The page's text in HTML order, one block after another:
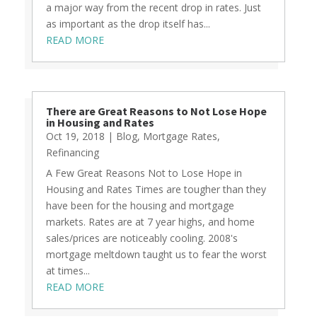
a major way from the recent drop in rates. Just
as important as the drop itself has...
READ MORE
There are Great Reasons to Not Lose Hope
in Housing and Rates
Oct 19, 2018 | Blog, Mortgage Rates,
Refinancing
A Few Great Reasons Not to Lose Hope in
Housing and Rates Times are tougher than they
have been for the housing and mortgage
markets. Rates are at 7 year highs, and home
sales/prices are noticeably cooling. 2008's
mortgage meltdown taught us to fear the worst
at times...
READ MORE